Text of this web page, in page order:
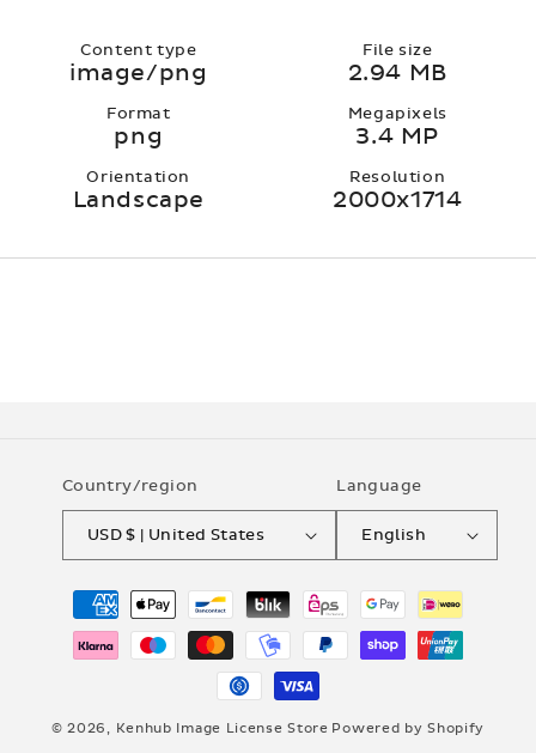
Content type
image/png
File size
2.94 MB
Format
png
Megapixels
3.4 MP
Orientation
Landscape
Resolution
2000x1714
Country/region
USD $ | United States
Language
English
Payment
methods
© 2026, Kenhub Image License Store Powered by Shopify